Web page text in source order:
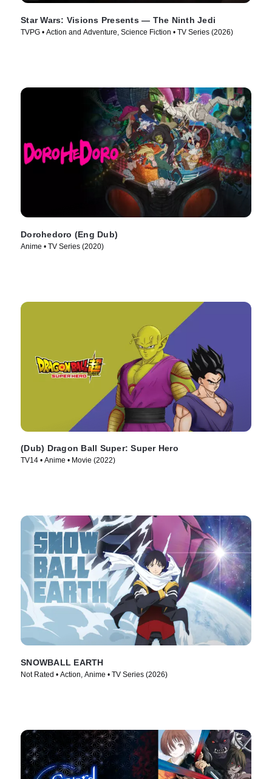
Star Wars: Visions Presents — The Ninth Jedi
TVPG • Action and Adventure, Science Fiction • TV Series (2026)
Dorohedoro (Eng Dub)
Anime • TV Series (2020)
(Dub) Dragon Ball Super: Super Hero
TV14 • Anime • Movie (2022)
SNOWBALL EARTH
Not Rated • Action, Anime • TV Series (2026)